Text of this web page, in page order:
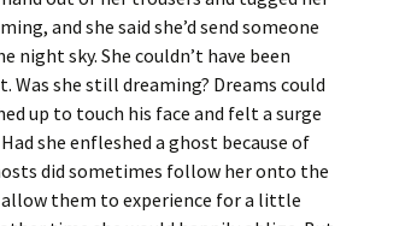
and she said she’d send someone
night sky. She couldn’t have been
she still dreaming? Dreams could
up to touch his face and felt a surge
she enfleshed a ghost because of
did sometimes follow her onto the
them to experience for a little